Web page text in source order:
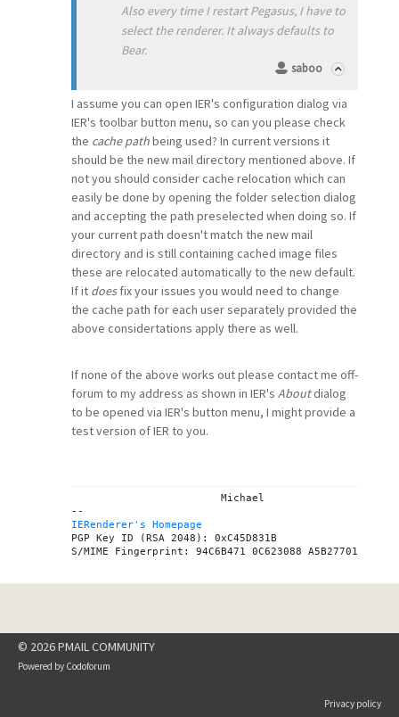
Also every time I restart Pegasus, I have to
select the renderer. It always defaults to
Bear.
saboo
I assume you can open IER's configuration dialog via
IER's toolbar button menu, so can you please check
the cache pathbeing used? In current versions it
should be the new mail directory mentioned above. If
not you should consider cache relocation which can
easily be done by opening the folder selection dialog
and accepting the path preselected when doing so. If
your current path doesn't match the new mail
directory and is still containing cached image files
these are relocated automatically to the new default.
If it doesfix your issues you would need to change
the cache path for each user separately provided the
above considertations apply there as well.
If none of the above works out please contact me off-
forum to my address as shown in IER's Aboutdialog
to be opened via IER's button menu, I might provide a
test version of IER to you.
IERenderer's Homepage
PGP Key ID (RSA 2048): 0xC45D831B
© 2026 PMAIL COMMUNITY
Powered by Codoforum
Privacy policy